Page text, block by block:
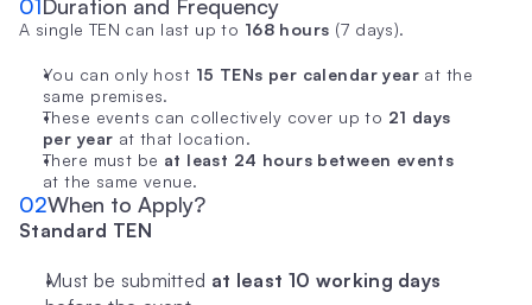
01Duration and Frequency
A single TEN can last up to 168 hours (7 days).
You can only host 15 TENs per calendar year at the
same premises.
These events can collectively cover up to 21 days
per year at that location.
There must be at least 24 hours between events
at the same venue.
02When to Apply?
Standard TEN
Must be submitted at least 10 working days